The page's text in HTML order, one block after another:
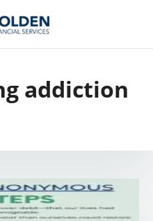
addiction